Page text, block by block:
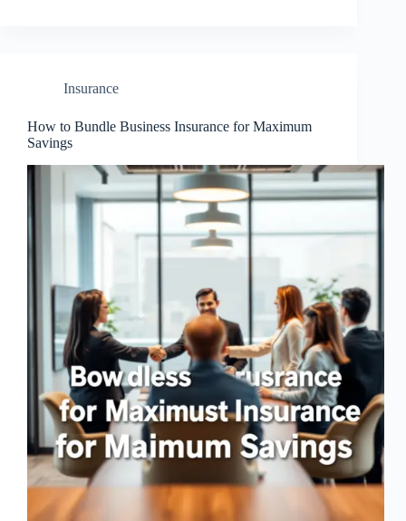
Insurance
How to Bundle Business Insurance for Maximum
Savings